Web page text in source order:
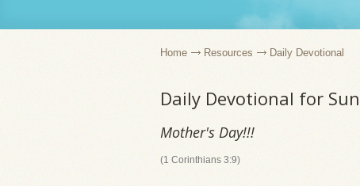
Home Resources Daily Devotional
Daily Devotional for
Mother's Day!!!
(1 Corinthians 3:9)